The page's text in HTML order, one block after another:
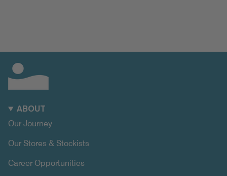
ABOUT
Our Journey
Our Stores & Stockists
Career Opportunities